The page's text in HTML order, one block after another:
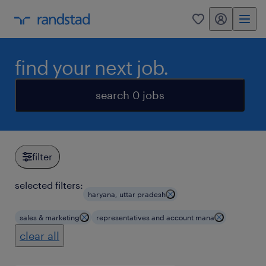
0 my randstad
find your next job.
search 0 jobs
filter
selected filters:
haryana, uttar pradesh
sales & marketing representatives and account mana
clear all